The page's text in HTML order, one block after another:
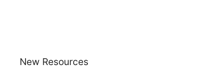
New Resources